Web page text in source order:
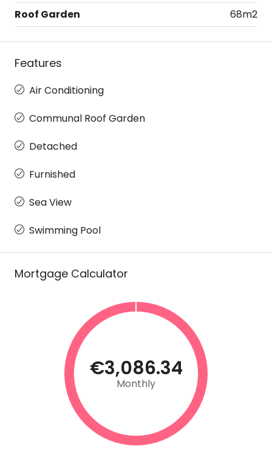
Roof Garden
68m2
Features
Air Conditioning
Communal Roof Garden
Detached
Furnished
Sea View
Swimming Pool
Mortgage Calculator
€3,086.34
Monthly